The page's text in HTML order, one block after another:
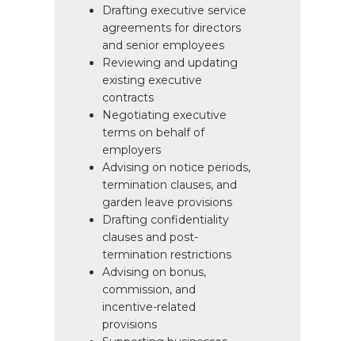
Drafting executive service
agreements for directors
and senior employees
Reviewing and updating
existing executive
contracts
Negotiating executive
terms on behalf of
employers
Advising on notice periods,
termination clauses, and
garden leave provisions
Drafting confidentiality
clauses and post-
termination restrictions
Advising on bonus,
commission, and
incentive-related
provisions